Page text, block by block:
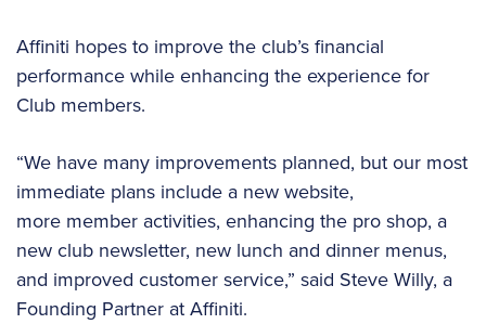
Affiniti hopes to improve the club’s financial
performance while enhancing the experience for
Club members.
“We have many improvements planned, but our most
immediate plans include a new website,
more member activities, enhancing the pro shop, a
new club newsletter, new lunch and dinner menus,
and improved customer service,” said Steve Willy, a
Founding Partner at Affiniti.